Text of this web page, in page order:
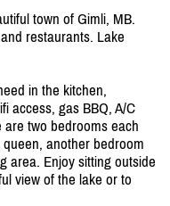
town of Gimli, MB.
restaurants. Lake
in the kitchen,
access, gas BBQ, A/C
two bedrooms each
another bedroom
area. Enjoy sitting outside
view of the lake or to